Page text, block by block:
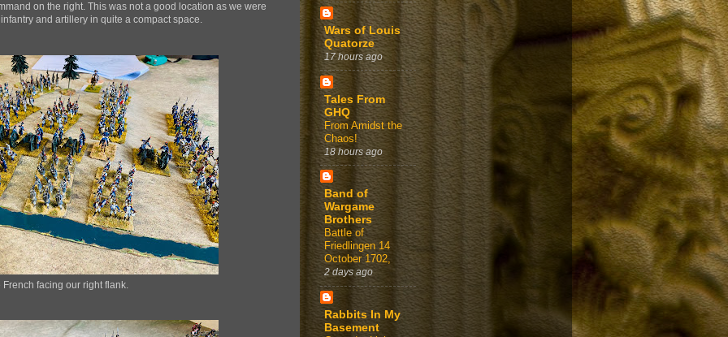
on the right. This was not a good location as we were
and artillery in quite a compact space.
French facing our right flank.
Wars of Louis
Quatorze
17 hours ago
Tales From
GHQ
From Amidst the
Chaos!
18 hours ago
Band of
Wargame
Brothers
Battle of
Friedlingen 14
October 1702,
2 days ago
Rabbits In My
Basement